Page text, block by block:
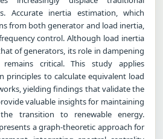
Accurate inertia estimation, which
from both generator and load inertia,
control. Although load inertia
of generators, its role in dampening
critical. This study applies
principles to calculate equivalent load
yielding findings that validate the
valuable insights for maintaining
transition to renewable energy.
a graph-theoretic approach for